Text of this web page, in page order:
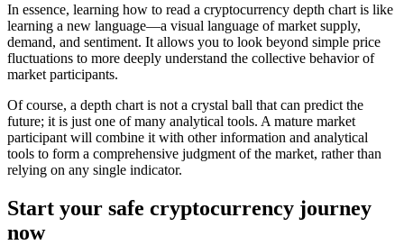
In essence, learning how to read a cryptocurrency depth chart is like
learning a new language—a visual language of market supply,
demand, and sentiment. It allows you to look beyond simple price
fluctuations to more deeply understand the collective behavior of
market participants.
Of course, a depth chart is not a crystal ball that can predict the
future; it is just one of many analytical tools. A mature market
participant will combine it with other information and analytical
tools to form a comprehensive judgment of the market, rather than
relying on any single indicator.
Start your safe cryptocurrency journey
now